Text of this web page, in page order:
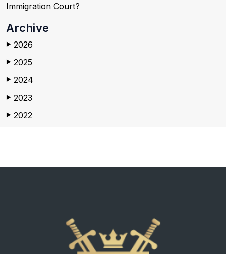
Immigration Court?
Archive
▶ 2026
▶ 2025
▶ 2024
▶ 2023
▶ 2022